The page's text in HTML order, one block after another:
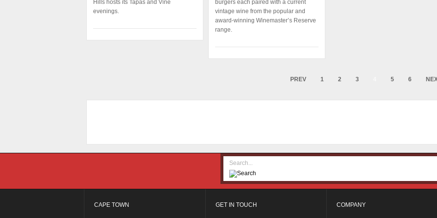
Hills hosts its Tapas and Vine
evenings.
burgers each paired with a current
vintage wine from the popular and
award-winning Winemaster’s Reserve
range.
PREV 1 2 3 5 6
CAPE TOWN GET IN TOUCH COMPANY